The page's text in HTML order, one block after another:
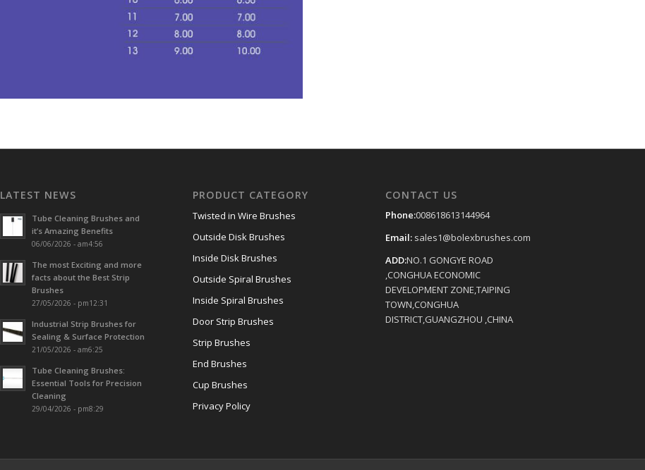
LATEST NEWS
Tube Cleaning Brushes and
it’s Amazing Benefits
06/06/2026 - am4:56
The most Exciting and more
facts about the Best Strip
Brushes
27/05/2026 - pm12:31
Industrial Strip Brushes for
Sealing & Surface Protection
21/05/2026 - am6:25
Tube Cleaning Brushes:
Essential Tools for Precision
Cleaning
29/04/2026 - pm8:29
PRODUCT CATEGORY
Twisted in Wire Brushes
Outside Disk Brushes
Inside Disk Brushes
Outside Spiral Brushes
Inside Spiral Brushes
Door Strip Brushes
Strip Brushes
End Brushes
Cup Brushes
Privacy Policy
CONTACT US
Phone:008618613144964
Email: sales1@bolexbrushes.com
ADD:NO.1 GONGYE ROAD
,CONGHUA ECONOMIC
DEVELOPMENT ZONE,TAIPING
TOWN,CONGHUA
DISTRICT,GUANGZHOU ,CHINA